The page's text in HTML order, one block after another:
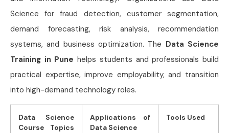
Science for fraud detection, customer segmentation,
demand forecasting, risk analysis, recommendation
systems, and business optimization. The Data Science
Training in Punehelps students and professionals build
practical expertise, improve employability, and transition
into high-demand technology roles.
Data Science
Course Topics
Applications of
Data Science
Tools Used